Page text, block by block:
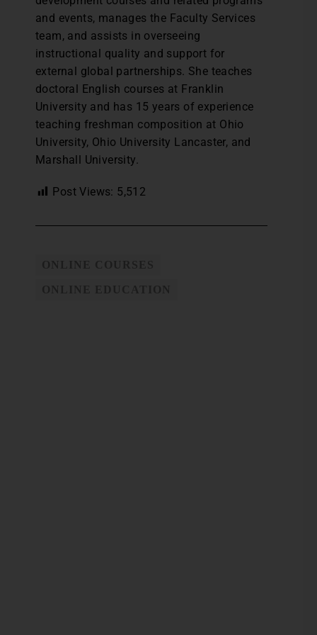
and events, manages the Faculty Services
team, and assists in overseeing
instructional quality and support for
external global partnerships. She teaches
doctoral English courses at Franklin
University and has 15 years of experience
teaching freshman composition at Ohio
University, Ohio University Lancaster, and
Marshall University.
Post Views: 5,512